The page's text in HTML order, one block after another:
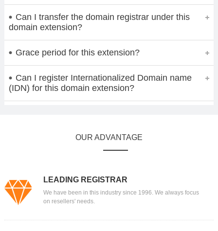
Can I transfer the domain registrar under this
domain extension?
Grace period for this extension?
Can I register Internationalized Domain name
(IDN) for this domain extension?
OUR ADVANTAGE
LEADING REGISTRAR
We have been in this industry since 1996. We always focus
on resellers' needs.